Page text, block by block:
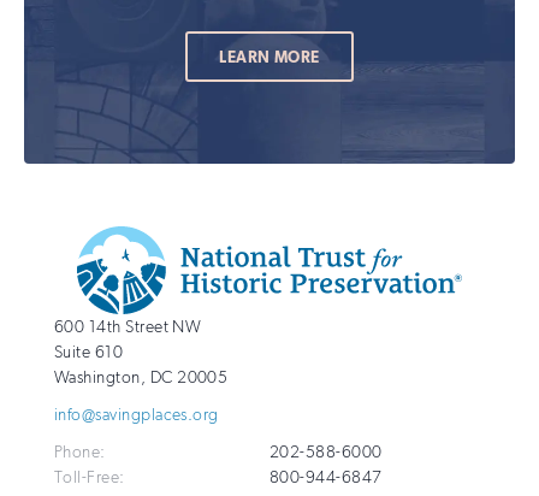
LEARN MORE
Additional
Info
National
Trust
for
Preservation
http://savingplaces.org
600 14th Street NW
Suite 610
Washington, DC 20005
info@savingplaces.org
Phone:
202-588-6000
Toll-Free:
800-944-6847